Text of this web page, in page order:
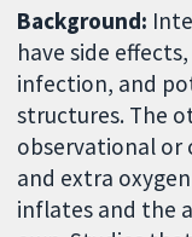
Background:
have side
infection, and
structures. The
observational or
and extra
inflates and the